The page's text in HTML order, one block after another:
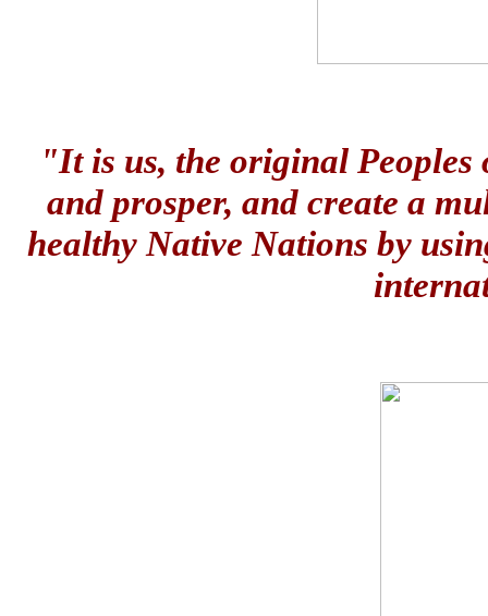
"It is us, the original Peoples
and prosper, and create a
healthy Native Nations by